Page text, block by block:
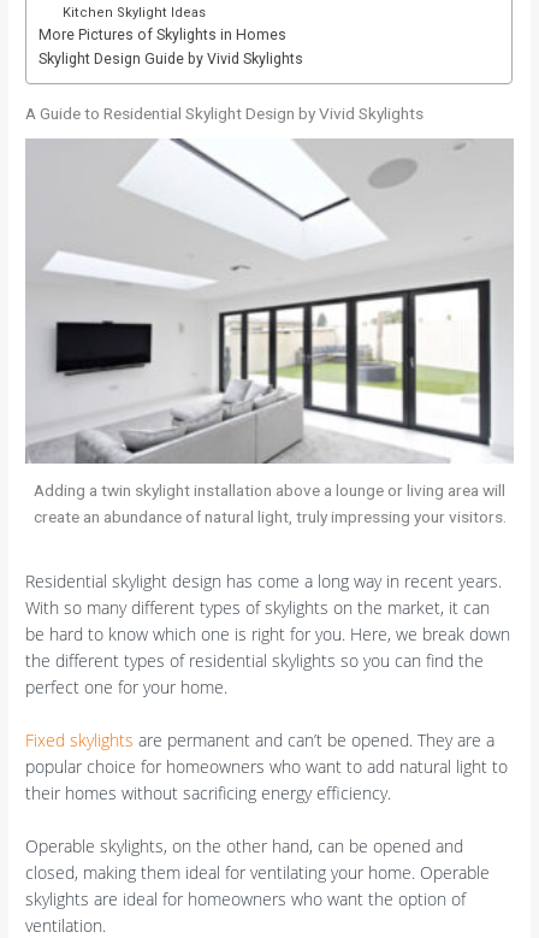
Kitchen Skylight Ideas
More Pictures of Skylights in Homes
Skylight Design Guide by Vivid Skylights
A Guide to Residential Skylight Design by Vivid Skylights
Adding a twin skylight installation above a lounge or living area will
create an abundance of natural light, truly impressing your visitors.
Residential skylight design has come a long way in recent years.
With so many different types of skylights on the market, it can
be hard to know which one is right for you. Here, we break down
the different types of residential skylights so you can find the
perfect one for your home.
Fixed skylights are permanent and can’t be opened. They are a
popular choice for homeowners who want to add natural light to
their homes without sacrificing energy efficiency.
Operable skylights, on the other hand, can be opened and
closed, making them ideal for ventilating your home. Operable
skylights are ideal for homeowners who want the option of
ventilation.